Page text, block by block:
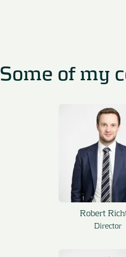
Some of my
Robert
Director